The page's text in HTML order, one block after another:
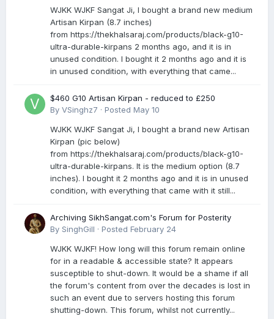
WJKK WJKF Sangat Ji, I bought a brand new medium
Artisan Kirpan (8.7 inches)
from https://thekhalsaraj.com/products/black-g10-
ultra-durable-kirpans 2 months ago, and it is in
unused condition. I bought it 2 months ago and it is
in unused condition, with everything that came...
$460 G10 Artisan Kirpan - reduced to £250
By VSinghz7 · Posted May 10
WJKK WJKF Sangat Ji, I bought a brand new Artisan
Kirpan (pic below)
from https://thekhalsaraj.com/products/black-g10-
ultra-durable-kirpans. It is the medium option (8.7
inches). I bought it 2 months ago and it is in unused
condition, with everything that came with it still...
Archiving SikhSangat.com's Forum for Posterity
By SinghGill · Posted February 24
WJKK WJKF! How long will this forum remain online
for in a readable & accessible state? It appears
susceptible to shut-down. It would be a shame if all
the forum's content from over the decades is lost in
such an event due to servers hosting this forum
shutting-down. This forum, whilst not currently...